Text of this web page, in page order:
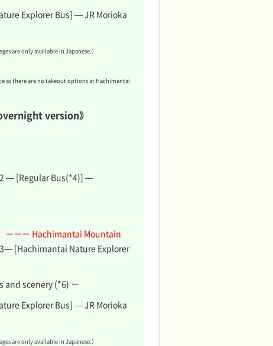
Explorer Bus] — JR Morioka
are only available in Japanese.）
as there are no takeout options at Hachimantai
version》
— [Regular Bus(*4)] —
－－－ Hachimantai Mountain
[Hachimantai Nature Explorer
scenery (*6) －
Explorer Bus] — JR Morioka
are only available in Japanese.）